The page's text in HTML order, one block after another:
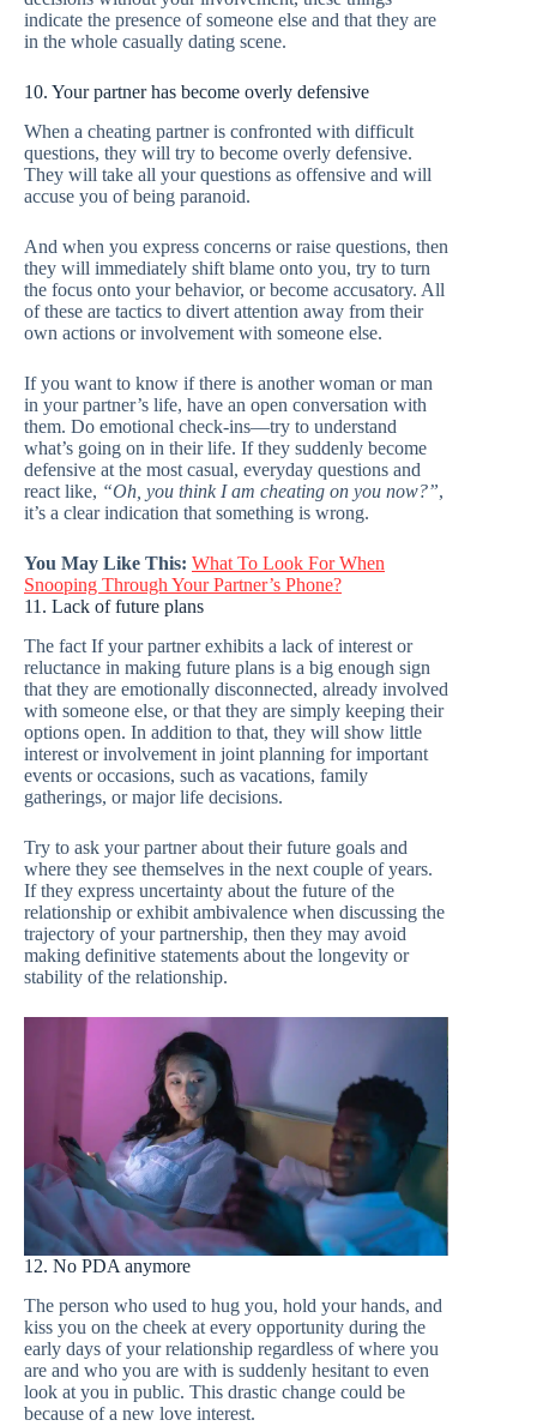
indicate the presence of someone else and that they are
in the whole casually dating scene.
10. Your partner has become overly defensive
When a cheating partner is confronted with difficult
questions, they will try to become overly defensive.
They will take all your questions as offensive and will
accuse you of being paranoid.
And when you express concerns or raise questions, then
they will immediately shift blame onto you, try to turn
the focus onto your behavior, or become accusatory. All
of these are tactics to divert attention away from their
own actions or involvement with someone else.
If you want to know if there is another woman or man
in your partner’s life, have an open conversation with
them. Do emotional check-ins—try to understand
what’s going on in their life. If they suddenly become
defensive at the most casual, everyday questions and
react like, “Oh, you think I am cheating on you now?”,
it’s a clear indication that something is wrong.
You May Like This: What To Look For When
Snooping Through Your Partner’s Phone?
11. Lack of future plans
The fact If your partner exhibits a lack of interest or
reluctance in making future plans is a big enough sign
that they are emotionally disconnected, already involved
with someone else, or that they are simply keeping their
options open. In addition to that, they will show little
interest or involvement in joint planning for important
events or occasions, such as vacations, family
gatherings, or major life decisions.
Try to ask your partner about their future goals and
where they see themselves in the next couple of years.
If they express uncertainty about the future of the
relationship or exhibit ambivalence when discussing the
trajectory of your partnership, then they may avoid
making definitive statements about the longevity or
stability of the relationship.
12. No PDA anymore
The person who used to hug you, hold your hands, and
kiss you on the cheek at every opportunity during the
early days of your relationship regardless of where you
are and who you are with is suddenly hesitant to even
look at you in public. This drastic change could be
because of a new love interest.